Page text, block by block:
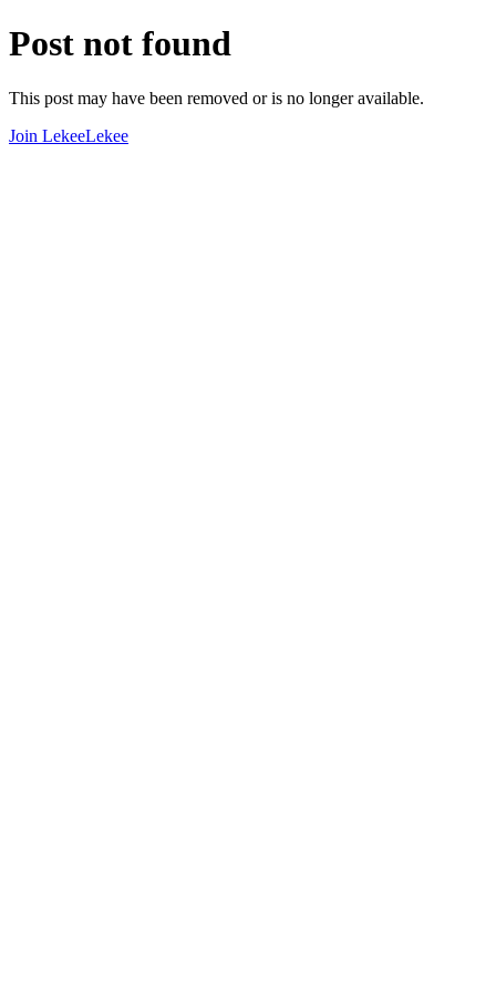
Post not found
This post may have been removed or is no longer available.
Join LekeeLekee